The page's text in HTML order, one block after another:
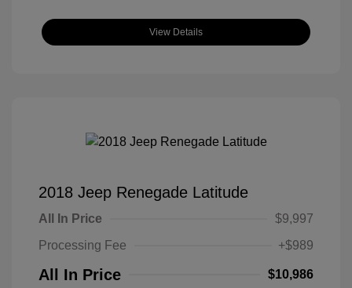
View Details
2018 Jeep Renegade Latitude
All In Price
$9,997
Processing Fee
+$989
All In Price $10,986